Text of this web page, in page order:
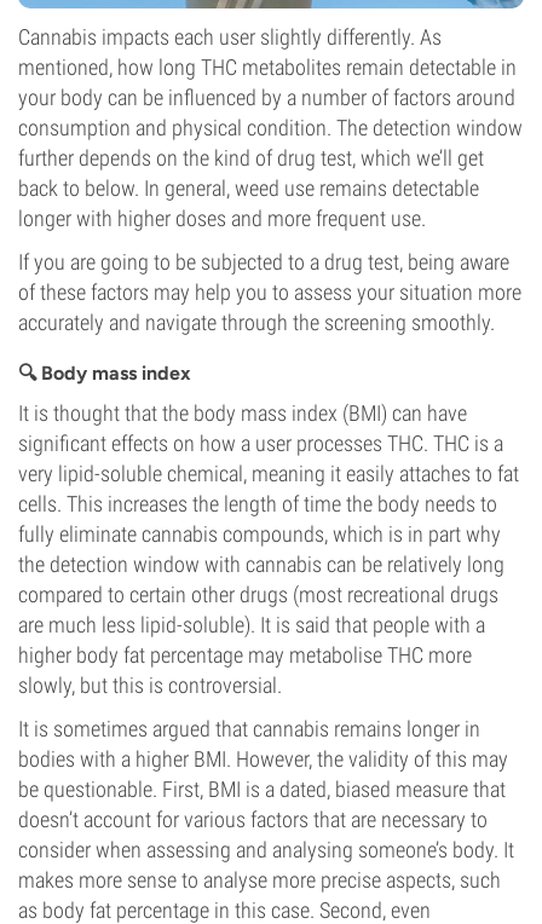
Cannabis impacts each user slightly differently. As
mentioned, how long THC metabolites remain detectable in
your body can be influenced by a number of factors around
consumption and physical condition. The detection window
further depends on the kind of drug test, which we’ll get
back to below. In general, weed use remains detectable
longer with higher doses and more frequent use.
If you are going to be subjected to a drug test, being aware
of these factors may help you to assess your situation more
accurately and navigate through the screening smoothly.
🔍 Body mass index
It is thought that the body mass index (BMI) can have
significant effects on how a user processes THC. THC is a
very lipid-soluble chemical, meaning it easily attaches to fat
cells. This increases the length of time the body needs to
fully eliminate cannabis compounds, which is in part why
the detection window with cannabis can be relatively long
compared to certain other drugs (most recreational drugs
are much less lipid-soluble). It is said that people with a
higher body fat percentage may metabolise THC more
slowly, but this is controversial.
It is sometimes argued that cannabis remains longer in
bodies with a higher BMI. However, the validity of this may
be questionable. First, BMI is a dated, biased measure that
doesn’t account for various factors that are necessary to
consider when assessing and analysing someone’s body. It
makes more sense to analyse more precise aspects, such
as body fat percentage in this case. Second, even